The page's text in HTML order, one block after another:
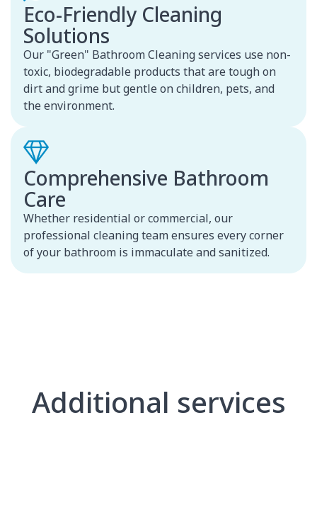
Eco-Friendly Cleaning
Solutions
Our "Green" Bathroom Cleaning services use non-
toxic, biodegradable products that are tough on
dirt and grime but gentle on children, pets, and
the environment.
Comprehensive Bathroom
Care
Whether residential or commercial, our
professional cleaning team ensures every corner
of your bathroom is immaculate and sanitized.
Additional services